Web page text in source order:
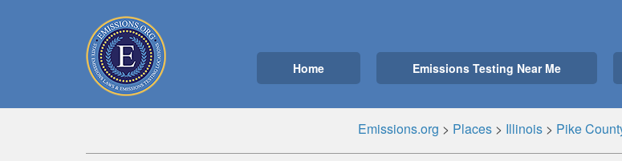
Home Emissions Testing Near Me
Emissions.org > Places> Illinois> Pike